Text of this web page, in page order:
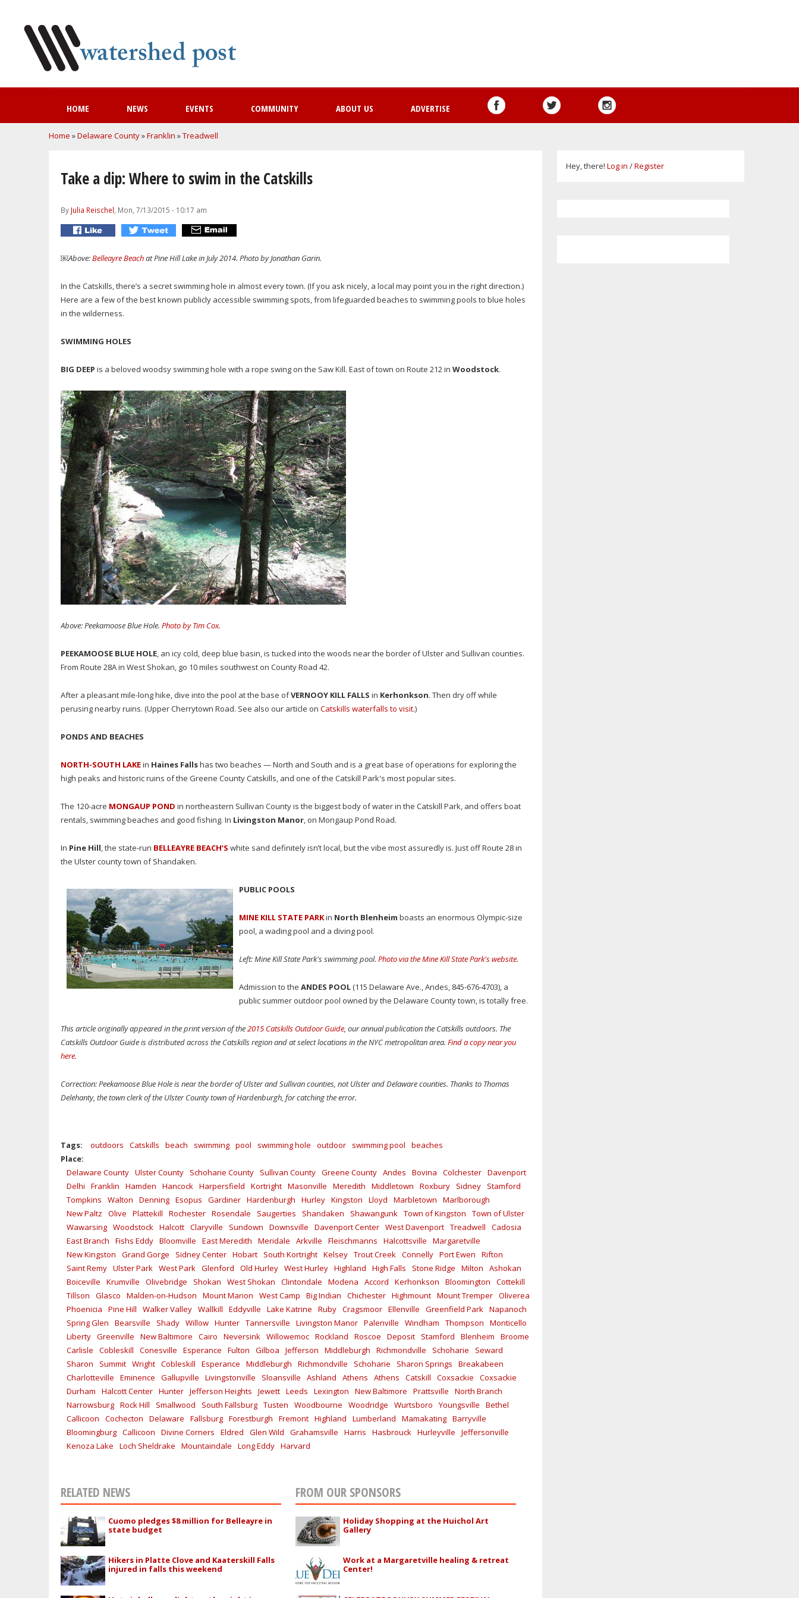
HOME NEWS EVENTS COMMUNITY ABOUT US ADVERTISE
You are here
Home »Delaware County»Franklin »Treadwell
Take a dip: Where to swim in the Catskills
By Julia Reischel , Mon, 7/13/2015 - 10:17 am
￼Above:Belleayre Beachat Pine Hill Lake in July 2014. Photo by Jonathan Garin.
In the Catskills, there’s a secret swimming hole in almost every town. (If you ask nicely, a local may point you in the right direction.)
Here are a few of the best known publicly accessible swimming spots, from lifeguarded beaches to swimming pools to blue holes
in the wilderness.
SWIMMING HOLES
BIG DEEP is a beloved woodsy swimming hole with a rope swing on the Saw Kill. East of town on Route 212 in Woodstock.
Above: Peekamoose Blue Hole. Photo by Tim Cox.
PEEKAMOOSE BLUE HOLE, an icy cold, deep blue basin, is tucked into the woods near the border of Ulster and Sullivan counties.
From Route 28A in West Shokan, go 10 miles southwest on County Road 42.
After a pleasant mile-long hike, dive into the pool at the base ofVERNOOY KILL FALLS in Kerhonkson. Then dry off while
perusing nearby ruins. (Upper Cherrytown Road. See also our article on Catskills waterfalls to visit.)
PONDS AND BEACHES
NORTH-SOUTH LAKEin Haines Fallshas two beaches — North and South and is a great base of operations for exploring the
high peaks and historic ruins of the Greene County Catskills, and one of the Catskill Park's most popular sites.
The 120-acre MONGAUP POND in northeastern Sullivan County is the biggest body of water in the Catskill Park, and offers boat
rentals, swimming beaches and good fishing. In Livingston Manor, on Mongaup Pond Road.
In Pine Hill, the state-run BELLEAYRE BEACH’S white sand definitely isn’t local, but the vibe most assuredly is. Just off Route 28 in
the Ulster county town of Shandaken.
PUBLIC POOLS
MINE KILL STATE PARKin North Blenheim boasts an enormous Olympic-size
pool, a wading pool and a diving pool.
Left: Mine Kill State Park's swimming pool. Photo via the Mine Kill State Park's website.
Admission to the ANDES POOL(115 Delaware Ave., Andes, 845-676-4703), a
public summer outdoor pool owned by the Delaware County town, is totally free.
This article originally appeared in the print version of the2015 Catskills Outdoor Guide, our annual publication the Catskills outdoors. The
Catskills Outdoor Guide is distributed across the Catskills region and at select locations in the NYC metropolitan area. Find a copy near you
here.
Correction: Peekamoose Blue Hole is near the border of Ulster and Sullivan counties, not Ulster and Delaware counties. Thanks to Thomas
Delehanty, the town clerk of the Ulster County town of Hardenburgh, for catching the error.
Tags: outdoors Catskills beach swimming pool swimming hole outdoor swimming pool
beaches
Place:
Delaware County Ulster County Schoharie County Sullivan County Greene County Andes Bovina Colchester Davenport
Delhi
Franklin Hamden Hancock Harpersfield Kortright Masonville Meredith Middletown Roxbury Sidney
Stamford
Tompkins
Walton Denning Esopus Gardiner Hardenburgh Hurley Kingston Lloyd Marbletown
Marlborough
New Paltz
Olive Plattekill Rochester Rosendale Saugerties Shandaken Shawangunk Town of Kingston
Town of Ulster
Wawarsing Woodstock Halcott Claryville Sundown Downsville Davenport Center West Davenport Treadwell
Cadosia
East Branch
Fishs Eddy Bloomville East Meredith Meridale Arkville Fleischmanns Halcottsville
Margaretville
New Kingston
Grand Gorge Sidney Center Hobart South Kortright Kelsey Trout Creek Connelly Port Ewen
Rifton
Saint Remy Ulster Park West Park Glenford Old Hurley West Hurley Highland High Falls Stone Ridge Milton
Ashokan
Boiceville
Krumville Olivebridge Shokan West Shokan Clintondale Modena Accord Kerhonkson Bloomington
Cottekill
Tillson
Glasco Malden-on-Hudson Mount Marion West Camp Big Indian Chichester Highmount Mount Tremper Oliverea
Phoenicia
Pine Hill Walker Valley Wallkill Eddyville Lake Katrine Ruby Cragsmoor Ellenville Greenfield Park Napanoch
Spring Glen
Bearsville Shady Willow Hunter Tannersville Livingston Manor Palenville Windham Thompson
Monticello
Liberty Greenville New Baltimore Cairo Neversink Willowemoc Rockland Roscoe Deposit Stamford Blenheim
Broome
Carlisle
Cobleskill Conesville Esperance Fulton Gilboa Jefferson Middleburgh Richmondville Schoharie
Seward
Sharon
Summit Wright Cobleskill Esperance Middleburgh Richmondville Schoharie Sharon Springs
Breakabeen
Charlotteville
Eminence Gallupville Livingstonville Sloansville Ashland Athens Athens Catskill Coxsackie
Coxsackie
Durham
Halcott Center Hunter Jefferson Heights Jewett Leeds Lexington New Baltimore Prattsville
North Branch
Narrowsburg Rock Hill Smallwood South Fallsburg Tusten Woodbourne Woodridge Wurtsboro Youngsville
Bethel
Callicoon
Cochecton Delaware Fallsburg Forestburgh Fremont Highland Lumberland Mamakating Barryville
Bloomingburg Callicoon Divine Corners Eldred Glen Wild Grahamsville Harris Hasbrouck Hurleyville
Jeffersonville
Kenoza Lake
Loch Sheldrake Mountaindale Long Eddy Harvard
RELATED NEWS
Cuomo pledges $8 million for Belleayre in
state budget
Hikers in Platte Clove and Kaaterskill Falls
injured in falls this weekend
FROM OUR SPONSORS
Holiday Shopping at the Huichol Art
Gallery
Work at a Margaretville healing & retreat
Center!
Hey, there! Log in /Register